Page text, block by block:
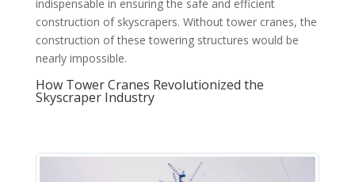
indispensable in ensuring the safe and efficient
construction of skyscrapers. Without tower cranes, the
construction of these towering structures would be
nearly impossible.
How Tower Cranes Revolutionized the
Skyscraper Industry